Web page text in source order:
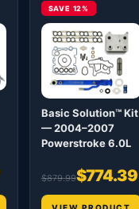
SAVE 12%
Basic Solution™ Kit
— 2004–2007
Powerstroke 6.0L
$879.99$774.39